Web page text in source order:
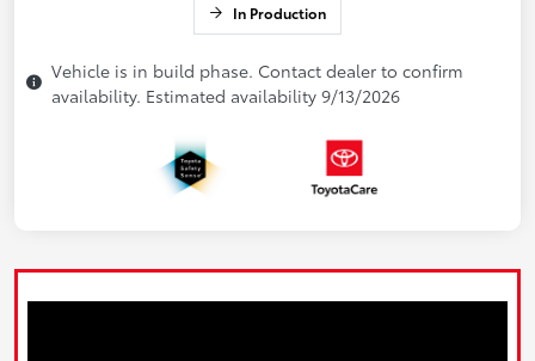
In Production
Vehicle is in build phase. Contact dealer to confirm
availability. Estimated availability 9/13/2026